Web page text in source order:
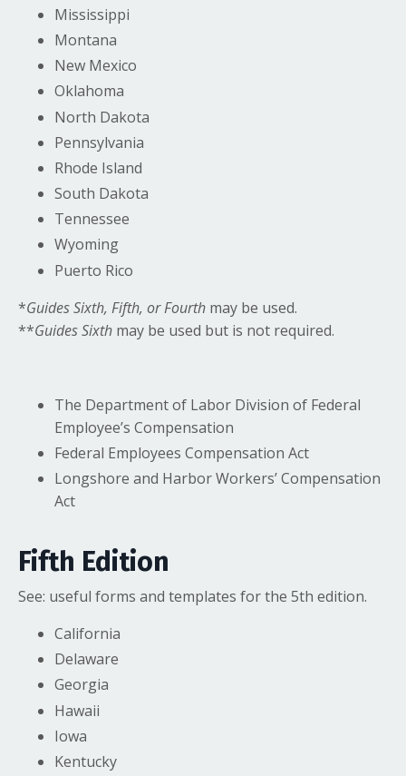
Mississippi
Montana
New Mexico
Oklahoma
North Dakota
Pennsylvania
Rhode Island
South Dakota
Tennessee
Wyoming
Puerto Rico
*Guides Sixth, Fifth, or Fourth may be used.
**Guides Sixth may be used but is not required.
The Department of Labor Division of Federal
Employee’s Compensation
Federal Employees Compensation Act
Longshore and Harbor Workers’ Compensation
Act
Fifth Edition
See: useful forms and templates for the 5th edition.
California
Delaware
Georgia
Hawaii
Iowa
Kentucky